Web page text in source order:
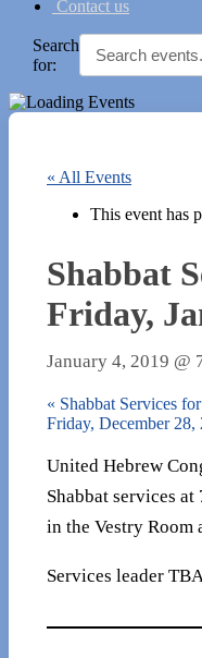
Contact us
Search
for:
« All Events
This event has
Shabbat
Friday,
January 4, 2019 @
« Shabbat Services for
Friday, December 28,
United Hebrew
Shabbat services
in the Vestry Room
Services leader